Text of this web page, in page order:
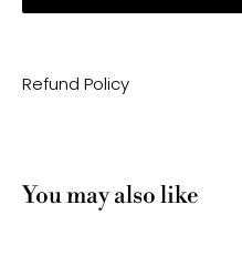
Refund Policy
You may also like